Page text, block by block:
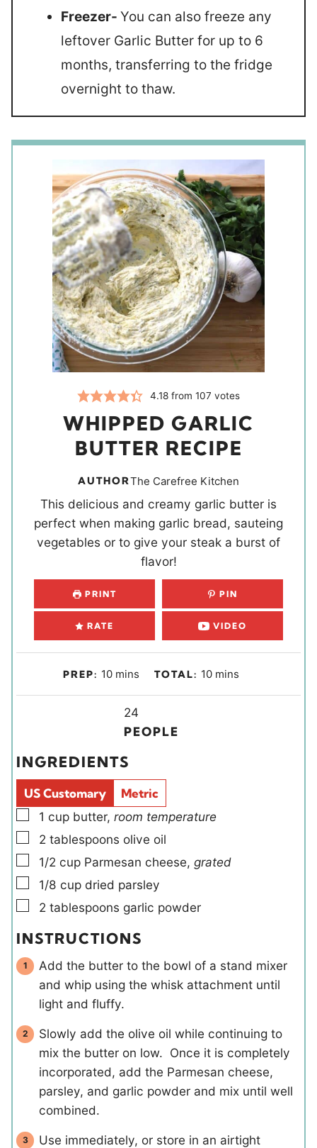
Freezer- You can also freeze any
leftover Garlic Butter for up to 6
months, transferring to the fridge
overnight to thaw.
4.18 from107 votes
WHIPPED GARLIC
BUTTER RECIPE
AUTHORThe Carefree Kitchen
This delicious and creamy garlic butter is
perfect when making garlic bread, sauteing
vegetables or to give your steak a burst of
flavor!
PRINT PIN
RATE VIDEO
PREP: 10m
e
mins TOTAL: 10mmins
i
d
s
24
PEOPLE
INGREDIENTS
US Customary
Metric
▢
1 cup butter, room temperature
▢
2 tablespoons olive oil
▢
1/2 cup Parmesan cheese, grated
▢
1/8 cup dried parsley
▢
2 tablespoons garlic powder
INSTRUCTIONS
Add the butter to the bowl of a stand mixer
and whip using the whisk attachment until
light and fluffy.
Slowly add the olive oil while continuing to
mix the butter on low. Once it is completely
incorporated, add the Parmesan cheese,
parsley, and garlic powder and mix until well
combined.
Use immediately, or store in an airtight